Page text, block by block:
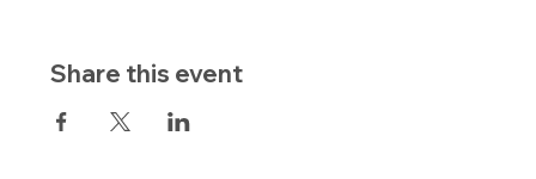
Share this event